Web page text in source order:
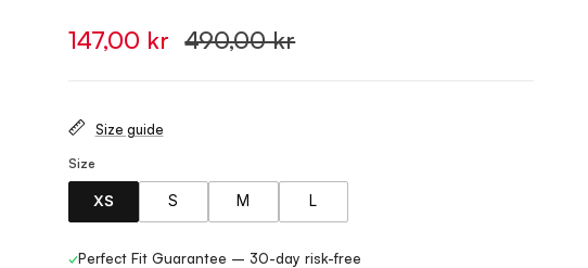
147,00 kr 490,00 kr
Size guide
Size
XS S M L
✓Perfect Fit Guarantee – 30-day risk-free